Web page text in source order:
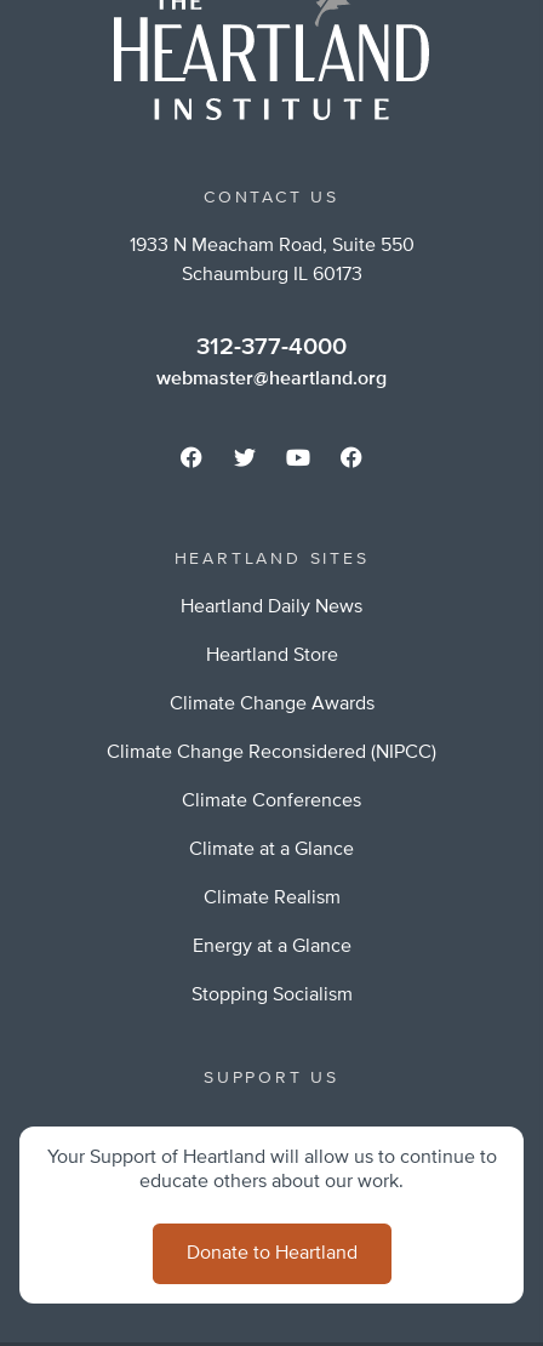
CONTACT US
1933 N Meacham Road, Suite 550
Schaumburg IL 60173
312-377-4000
webmaster@heartland.org
HEARTLAND SITES
Heartland Daily News
Heartland Store
Climate Change Awards
Climate Change Reconsidered (NIPCC)
Climate Conferences
Climate at a Glance
Climate Realism
Energy at a Glance
Stopping Socialism
SUPPORT US
Your Support of Heartland will allow us to continue to
educate others about our work.
Donate to Heartland